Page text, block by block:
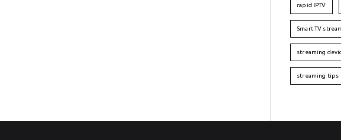
rapid IPTV
Smart TV
streaming
streaming tips